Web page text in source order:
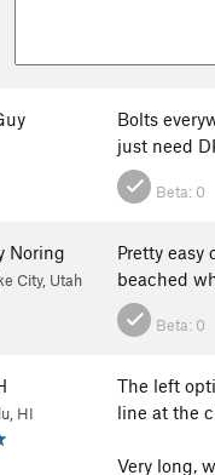
Bolts
just need
Beta: 0
Noring
City, Utah
Pretty
beached
Beta: 0
HI
The left
line at the
Very long,